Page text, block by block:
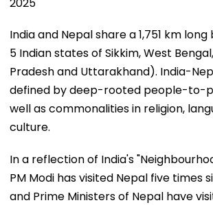
India and Nepal share a 1,751 km
5 Indian states of Sikkim, West
Pradesh and Uttarakhand). India-
defined by deep-rooted people-to-
well as commonalities in religion,
culture.
In a reflection of India's
PM Modi has visited Nepal five times
and Prime Ministers of Nepal have